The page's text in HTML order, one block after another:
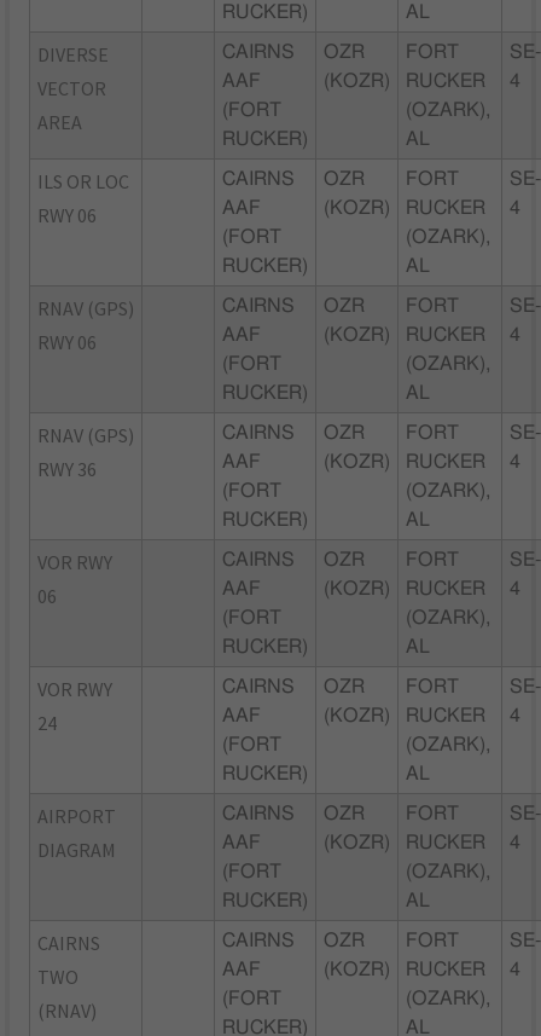
RUCKER)
AL
DIVERSE
VECTOR
AREA
CAIRNS
AAF
(FORT
RUCKER)
OZR
(KOZR)
FORT
RUCKER
(OZARK),
AL
SE-
4
ILS OR LOC
RWY 06
CAIRNS
AAF
(FORT
RUCKER)
OZR
(KOZR)
FORT
RUCKER
(OZARK),
AL
SE-
4
RNAV (GPS)
RWY 06
CAIRNS
AAF
(FORT
RUCKER)
OZR
(KOZR)
FORT
RUCKER
(OZARK),
AL
SE-
4
RNAV (GPS)
RWY 36
CAIRNS
AAF
(FORT
RUCKER)
OZR
(KOZR)
FORT
RUCKER
(OZARK),
AL
SE-
4
VOR RWY
06
CAIRNS
AAF
(FORT
RUCKER)
OZR
(KOZR)
FORT
RUCKER
(OZARK),
AL
SE-
4
VOR RWY
24
CAIRNS
AAF
(FORT
RUCKER)
OZR
(KOZR)
FORT
RUCKER
(OZARK),
AL
SE-
4
AIRPORT
DIAGRAM
CAIRNS
AAF
(FORT
RUCKER)
OZR
(KOZR)
FORT
RUCKER
(OZARK),
AL
SE-
4
CAIRNS
TWO
(RNAV)
CAIRNS
AAF
(FORT
RUCKER)
OZR
(KOZR)
FORT
RUCKER
(OZARK),
AL
SE-
4